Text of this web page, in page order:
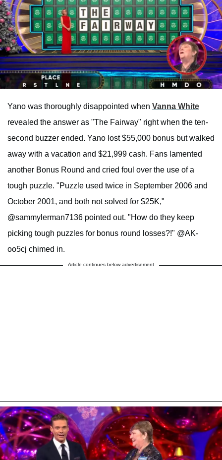
Yano was thoroughly disappointed when Vanna White
revealed the answer as "The Fairway" right when the ten-
second buzzer ended. Yano lost $55,000 bonus but walked
away with a vacation and $21,999 cash. Fans lamented
another Bonus Round and cried foul over the use of a
tough puzzle. "Puzzle used twice in September 2006 and
October 2001, and both not solved for $25K,"
@sammylerman7136 pointed out. "How do they keep
picking tough puzzles for bonus round losses?!" @AK-
oo5cj chimed in.
Article continues below advertisement